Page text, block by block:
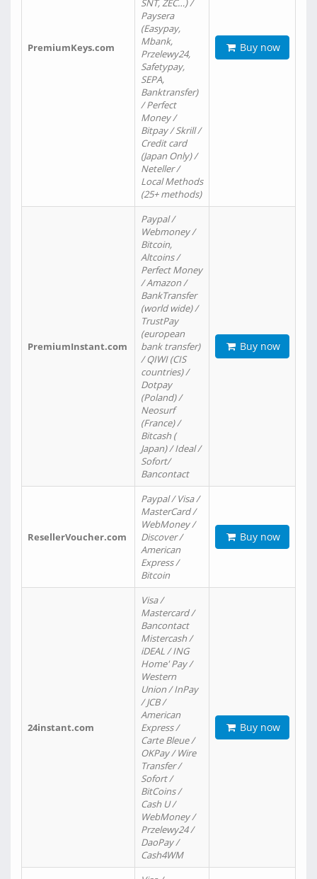
PremiumKeys.com
SNT, ZEC…) /
Paysera
(Easypay,
Mbank,
Przelewy24,
Safetypay,
SEPA,
Banktransfer)
/ Perfect
Money /
Bitpay / Skrill /
Credit card
(Japan Only) /
Neteller /
Local Methods
(25+ methods)
Buy now
PremiumInstant.com
Paypal /
Webmoney /
Bitcoin,
Altcoins /
Perfect Money
/ Amazon /
BankTransfer
(world wide) /
TrustPay
(european
bank transfer)
/ QIWI (CIS
countries) /
Dotpay
(Poland) /
Neosurf
(France) /
Bitcash (
Japan) / Ideal /
Sofort/
Bancontact
Buy now
ResellerVoucher.com
Paypal / Visa /
MasterCard /
WebMoney /
Discover /
American
Express /
Bitcoin
Buy now
24instant.com
Visa /
Mastercard /
Bancontact
Mistercash /
iDEAL / ING
Home' Pay /
Western
Union / InPay
/ JCB /
American
Express /
Carte Bleue /
OKPay / Wire
Transfer /
Sofort /
BitCoins /
Cash U /
WebMoney /
Przelewy24 /
DaoPay /
Cash4WM
Buy now